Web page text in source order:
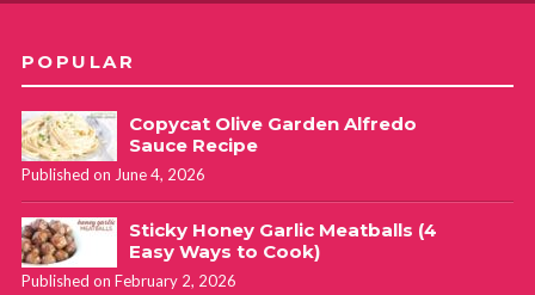
POPULAR
Copycat Olive Garden Alfredo
Sauce Recipe
Published on June 4, 2026
Sticky Honey Garlic Meatballs (4
Easy Ways to Cook)
Published on February 2, 2026